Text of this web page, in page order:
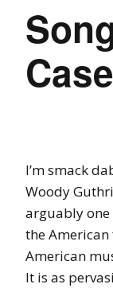
I’m smack
Woody
arguably one
the
American
It is as